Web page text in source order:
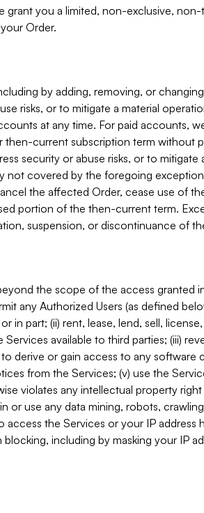
you a limited, non-exclusive,
Order.
by adding, removing, or
risks, or to mitigate a material
at any time. For paid accounts,
current subscription term without
security or abuse risks, or to mitigate
not covered by the foregoing
the affected Order, cease use of
portion of the then-current term.
suspension, or discontinuance of
the scope of the access granted
any Authorized Users (as defined
in part; (ii) rent, lease, lend, sell,
available to third parties; (iii)
derive or gain access to any software
from the Services; (v) use the
violates any intellectual property
or use any data mining, robots,
the Services or your IP address
including by masking your IP